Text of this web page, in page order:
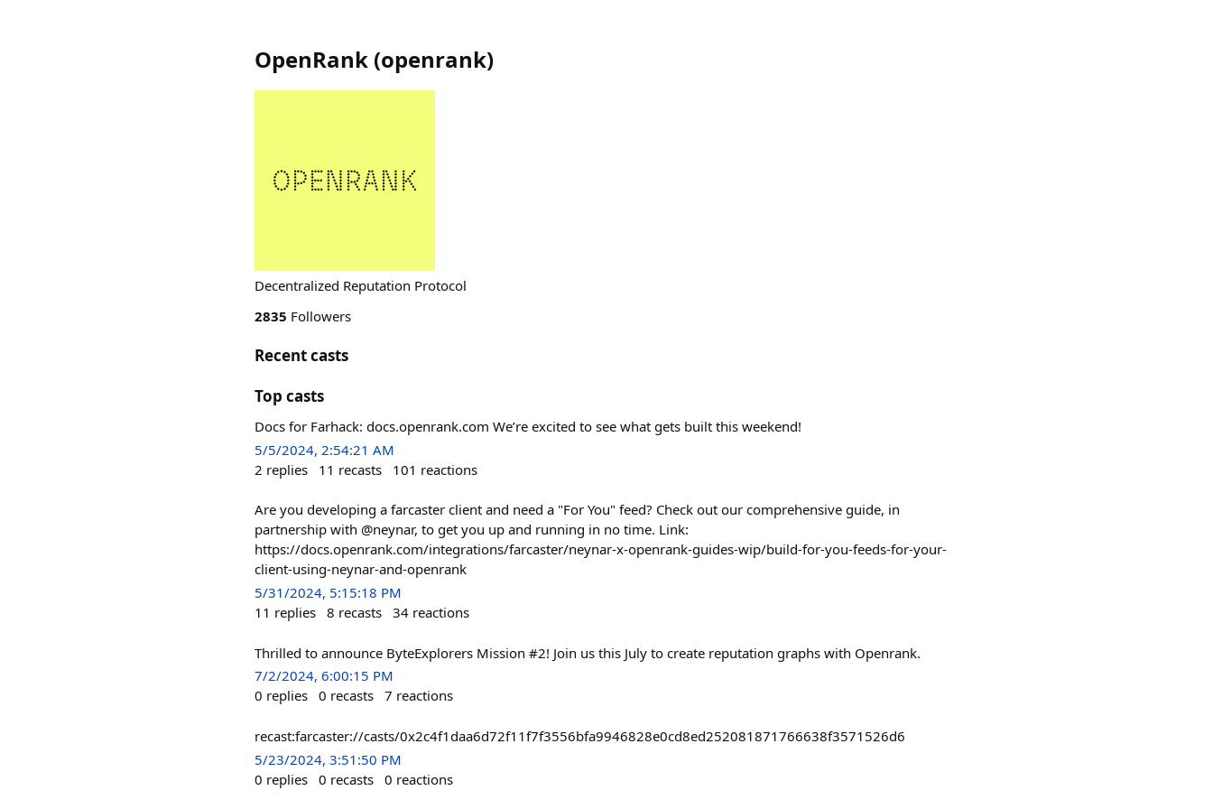
OpenRank (openrank)
Decentralized Reputation Protocol
2835 Followers
Recent casts
Top casts
Docs for Farhack: docs.openrank.com We’re excited to see what gets built this weekend!
5/5/2024, 2:54:21 AM
2 replies 11 recasts 101 reactions
Are you developing a farcaster client and need a "For You" feed? Check out our comprehensive guide, in
partnership with @neynar, to get you up and running in no time. Link:
https://docs.openrank.com/integrations/farcaster/neynar-x-openrank-guides-wip/build-for-you-feeds-for-your-
client-using-neynar-and-openrank
5/31/2024, 5:15:18 PM
11 replies 8 recasts 34 reactions
Thrilled to announce ByteExplorers Mission #2! Join us this July to create reputation graphs with Openrank.
7/2/2024, 6:00:15 PM
0 replies 0 recasts 7 reactions
recast:farcaster://casts/0x2c4f1daa6d72f11f7f3556bfa9946828e0cd8ed252081871766638f3571526d6
5/23/2024, 3:51:50 PM
0 replies 0 recasts 0 reactions